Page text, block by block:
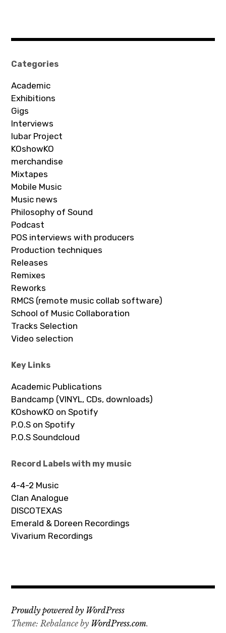
Categories
Academic
Exhibitions
Gigs
Interviews
Iubar Project
KOshowKO
merchandise
Mixtapes
Mobile Music
Music news
Philosophy of Sound
Podcast
POS interviews with producers
Production techniques
Releases
Remixes
Reworks
RMCS (remote music collab software)
School of Music Collaboration
Tracks Selection
Video selection
Key Links
Academic Publications
Bandcamp (VINYL, CDs, downloads)
KOshowKO on Spotify
P.O.S on Spotify
P.O.S Soundcloud
Record Labels with my music
4-4-2 Music
Clan Analogue
DISCOTEXAS
Emerald & Doreen Recordings
Vivarium Recordings
Proudly powered by WordPress
Theme: Rebalance by WordPress.com.